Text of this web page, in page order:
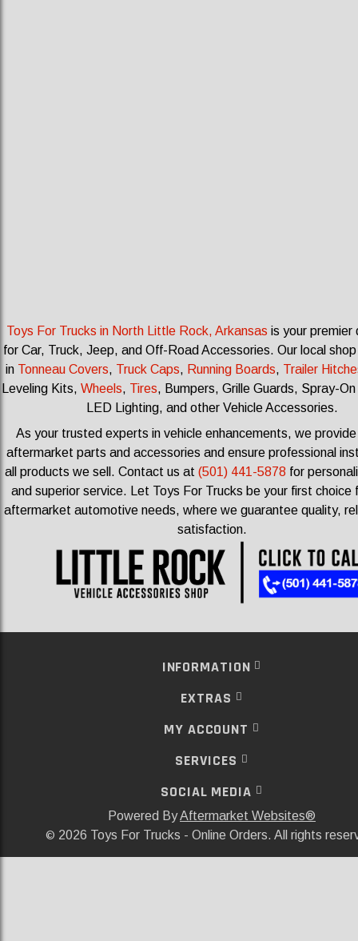
Toys For Trucks in North Little Rock, Arkansas is your premier
for Car, Truck, Jeep, and Off-Road Accessories. Our local
in Tonneau Covers, Truck Caps, Running Boards, Trailer
Leveling Kits, Wheels, Tires, Bumpers, Grille Guards, Spray-
LED Lighting, and other Vehicle Accessories.
As your trusted experts in vehicle enhancements, we
aftermarket parts and accessories and ensure professional
all products we sell. Contact us at (501) 441-5878 for
and superior service. Let Toys For Trucks be your first choice
aftermarket automotive needs, where we guarantee quality,
satisfaction.
INFORMATION
EXTRAS
MY ACCOUNT
SERVICES
SOCIAL MEDIA
Powered ByAftermarket Websites®
© 2026 Toys For Trucks - Online Orders. All rights